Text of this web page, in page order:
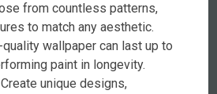
from countless patterns,
to match any aesthetic.
wallpaper can last up to
paint in longevity.
unique designs,